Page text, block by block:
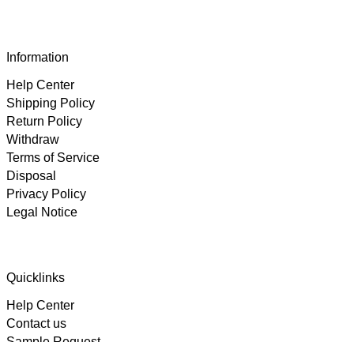
Information
Help Center
Shipping Policy
Return Policy
Withdraw
Terms of Service
Disposal
Privacy Policy
Legal Notice
Quicklinks
Help Center
Contact us
Björn
Verified Customer